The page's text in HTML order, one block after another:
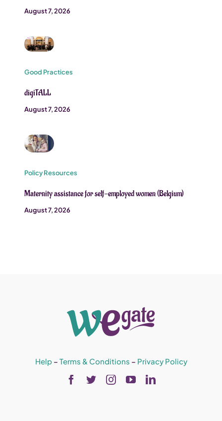
August 7, 2026
Good Practices
digiTALL
August 7, 2026
Policy Resources
Maternity assistance for self-employed women (Belgium)
August 7, 2026
Help– Terms & Conditions – Privacy Policy